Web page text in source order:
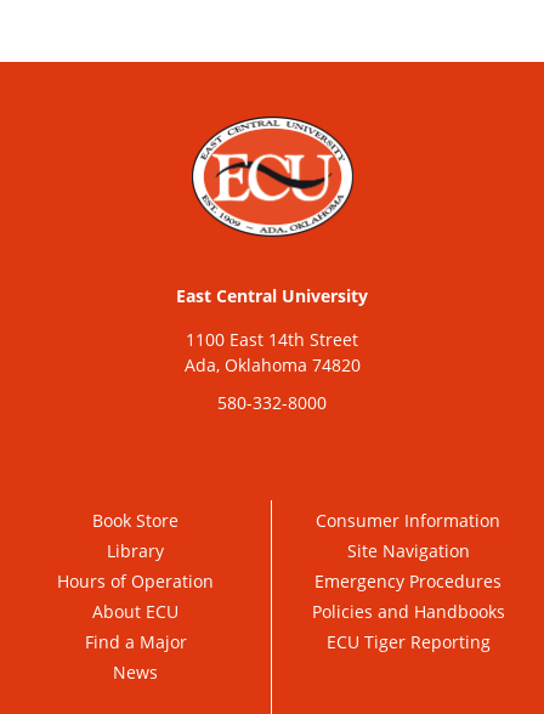
East Central University
1100 East 14th Street
Ada, Oklahoma 74820
580-332-8000
Book Store
Library
Hours of Operation
About ECU
Find a Major
News
Consumer Information
Site Navigation
Emergency Procedures
Policies and Handbooks
ECU Tiger Reporting